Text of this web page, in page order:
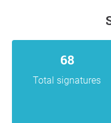
68
Total signatures